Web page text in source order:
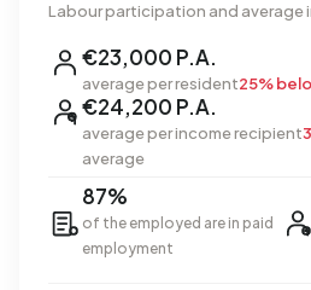
Labour participation and average
€23,000 P.A.
average per resident25%
€24,200 P.A.
average per income recipient
average
87%
of the employed are in paid
employment